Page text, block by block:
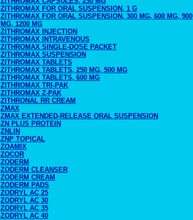
ZITHROMAX FOR ORAL SUSPENSION, 1 G
ZITHROMAX FOR ORAL SUSPENSION, 300 MG, 600 MG, 900
MG, 1200 MG
ZITHROMAX INJECTION
ZITHROMAX INTRAVENOUS
ZITHROMAX SINGLE-DOSE PACKET
ZITHROMAX SUSPENSION
ZITHROMAX TABLETS
ZITHROMAX TABLETS, 250 MG, 500 MG
ZITHROMAX TABLETS, 600 MG
ZITHROMAX TRI-PAK
ZITHROMAX Z-PAK
ZITHRONAL RR CREAM
ZMAX
ZMAX EXTENDED-RELEASE ORAL SUSPENSION
ZN PLUS PROTEIN
ZNLIN
ZNP TOPICAL
ZOAMIX
ZOCOR
ZODERM
ZODERM CLEANSER
ZODERM CREAM
ZODERM PADS
ZODRYL AC 25
ZODRYL AC 30
ZODRYL AC 35
ZODRYL AC 40